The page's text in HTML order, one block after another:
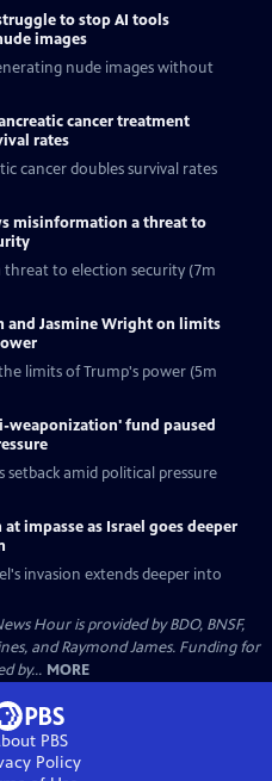
to stop AI tools
images
nude images without
cancer treatment
rates
cancer doubles survival rates
misinformation a threat to
to election security (7m
and Jasmine Wright on limits
limits of Trump's power (5m
weaponization' fund paused
amid political pressure
at impasse as Israel goes deeper
invasion extends deeper into
Hour is provided by BDO, BNSF,
and Raymond James. Funding for
by... MORE
PBS
Policy